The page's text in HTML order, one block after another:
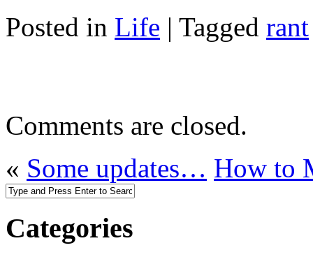
Posted in Life | Tagged rant
Comments are closed.
« Some updates… How to
Categories